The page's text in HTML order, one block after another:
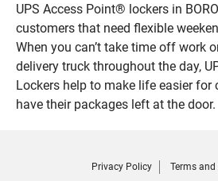
UPS Access Point® lockers in
customers that need flexible
When you can’t take time off work
delivery truck throughout the day,
Lockers help to make life easier for
have their packages left at the door.
Privacy Policy Terms